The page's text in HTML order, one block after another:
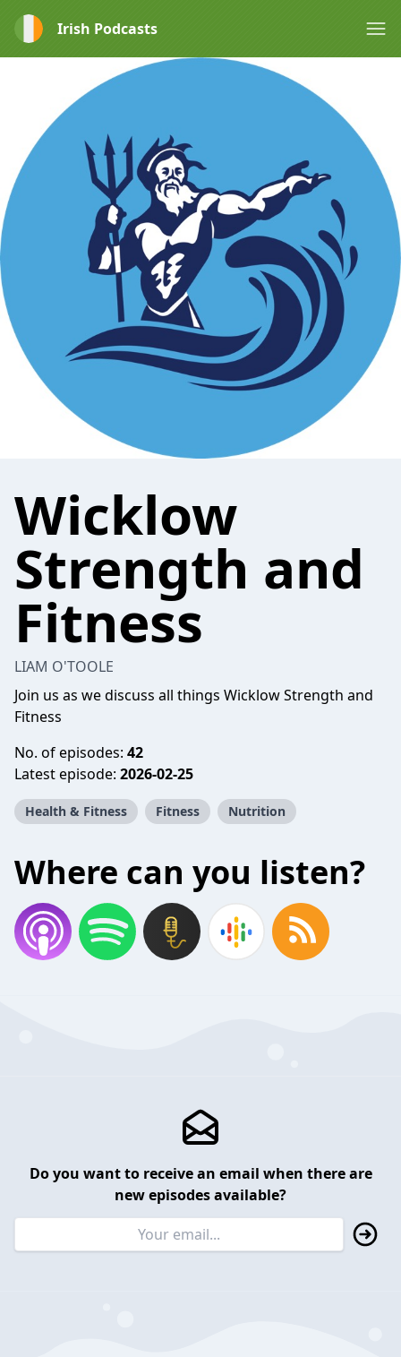
Irish Podcasts
Wicklow
Strength and
Fitness
LIAM O'TOOLE
Join us as we discuss all things Wicklow Strength and
Fitness
No. of episodes: 42
Latest episode: 2026-02-25
Health & Fitness Fitness Nutrition
Where can you listen?
Do you want to receive an email when there are
new episodes available?